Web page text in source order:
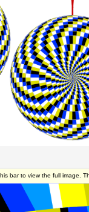
bar to view the full image.